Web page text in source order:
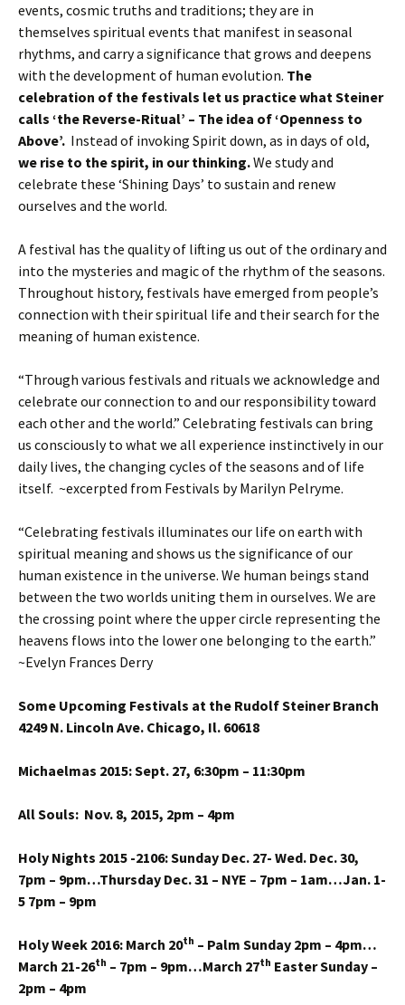
events, cosmic truths and traditions; they are in
themselves spiritual events that manifest in seasonal
rhythms, and carry a significance that grows and deepens
with the development of human evolution. The
celebration of the festivals let us practice what Steiner
calls ‘the Reverse-Ritual’ – The idea of ‘Openness to
Above’. Instead of invoking Spirit down, as in days of old,
we rise to the spirit, in our thinking.We study and
celebrate these ‘Shining Days’ to sustain and renew
ourselves and the world.
A festival has the quality of lifting us out of the ordinary and
into the mysteries and magic of the rhythm of the seasons.
Throughout history, festivals have emerged from people’s
connection with their spiritual life and their search for the
meaning of human existence.
“Through various festivals and rituals we acknowledge and
celebrate our connection to and our responsibility toward
each other and the world.” Celebrating festivals can bring
us consciously to what we all experience instinctively in our
daily lives, the changing cycles of the seasons and of life
itself. ~excerpted from Festivals by Marilyn Pelryme.
“Celebrating festivals illuminates our life on earth with
spiritual meaning and shows us the significance of our
human existence in the universe. We human beings stand
between the two worlds uniting them in ourselves. We are
the crossing point where the upper circle representing the
heavens flows into the lower one belonging to the earth.”
~Evelyn Frances Derry
Some Upcoming Festivals at the Rudolf Steiner Branch
4249 N. Lincoln Ave. Chicago, Il. 60618
Michaelmas 2015: Sept. 27, 6:30pm – 11:30pm
All Souls: Nov. 8, 2015, 2pm – 4pm
Holy Nights 2015 -2106: Sunday Dec. 27- Wed. Dec. 30,
7pm – 9pm…Thursday Dec. 31 – NYE – 7pm – 1am…Jan. 1-
5 7pm – 9pm
Holy Week 2016: March 20th – Palm Sunday 2pm – 4pm…
March 21-26th – 7pm – 9pm…March 27th Easter Sunday –
2pm – 4pm